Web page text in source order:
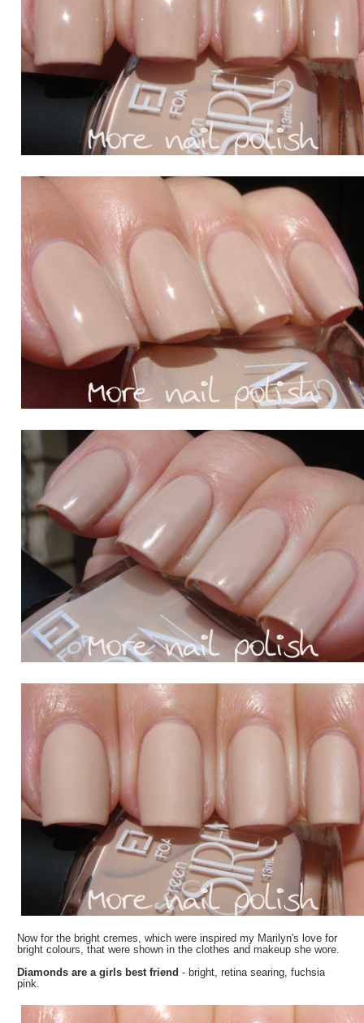
Now for the bright cremes, which were inspired my Marilyn's love for
bright colours, that were shown in the clothes and makeup she wore.
Diamonds are a girls best friend - bright, retina searing, fuchsia
pink.